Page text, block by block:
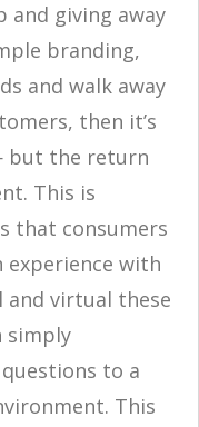
and giving away
branding,
and walk away
then it’s
but the return
This is
that consumers
experience with
and virtual these
simply
to a
This